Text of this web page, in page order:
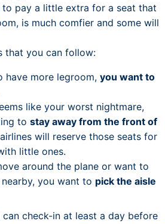
pay a little extra for a seat that
is much comfier and some will
that you can follow:
have more legroom, you want to
like your worst nightmare,
to stay away from the front of
will reserve those seats for
little ones.
around the plane or want to
you want to pick the aisle
can check-in at least a day before